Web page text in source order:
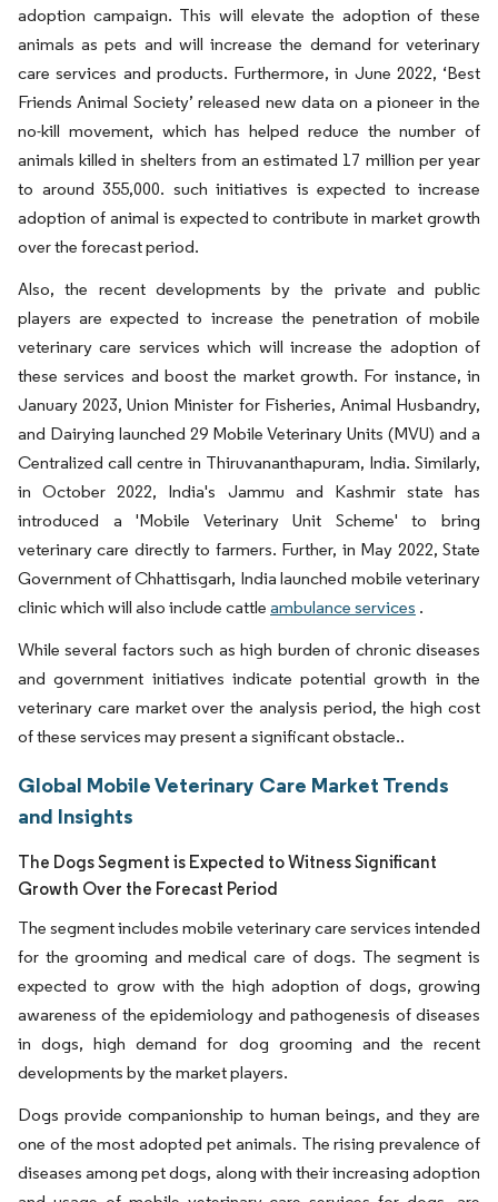
adoption campaign. This will elevate the adoption of these
animals as pets and will increase the demand for veterinary
care services and products. Furthermore, in June 2022, ‘Best
Friends Animal Society’ released new data on a pioneer in the
no-kill movement, which has helped reduce the number of
animals killed in shelters from an estimated 17 million per year
to around 355,000. such initiatives is expected to increase
adoption of animal is expected to contribute in market growth
over the forecast period.
Also, the recent developments by the private and public
players are expected to increase the penetration of mobile
veterinary care services which will increase the adoption of
these services and boost the market growth. For instance, in
January 2023, Union Minister for Fisheries, Animal Husbandry,
and Dairying launched 29 Mobile Veterinary Units (MVU) and a
Centralized call centre in Thiruvananthapuram, India. Similarly,
in October 2022, India's Jammu and Kashmir state has
introduced a 'Mobile Veterinary Unit Scheme' to bring
veterinary care directly to farmers. Further, in May 2022, State
Government of Chhattisgarh, India launched mobile veterinary
clinic which will also include cattle ambulance services .
While several factors such as high burden of chronic diseases
and government initiatives indicate potential growth in the
veterinary care market over the analysis period, the high cost
of these services may present a significant obstacle..
Global Mobile Veterinary Care Market Trends
and Insights
The Dogs Segment is Expected to Witness Significant
Growth Over the Forecast Period
The segment includes mobile veterinary care services intended
for the grooming and medical care of dogs. The segment is
expected to grow with the high adoption of dogs, growing
awareness of the epidemiology and pathogenesis of diseases
in dogs, high demand for dog grooming and the recent
developments by the market players.
Dogs provide companionship to human beings, and they are
one of the most adopted pet animals. The rising prevalence of
diseases among pet dogs, along with their increasing adoption